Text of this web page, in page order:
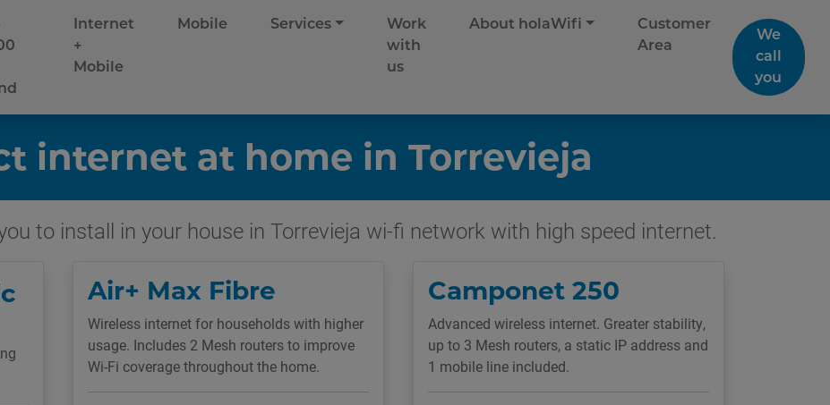
Internet
+
Mobile
Mobile Services
Work
with
us
About holaWifi
Customer
Area
We
call
you
internet at home in Torrevieja
to install in your house in Torrevieja wi-fi network with high speed internet.
Air+ Max Fibre
Wireless internet for households with higher
usage. Includes 2 Mesh routers to improve
Wi-Fi coverage throughout the home.
Camponet 250
Advanced wireless internet. Greater stability,
up to 3 Mesh routers, a static IP address and
1 mobile line included.